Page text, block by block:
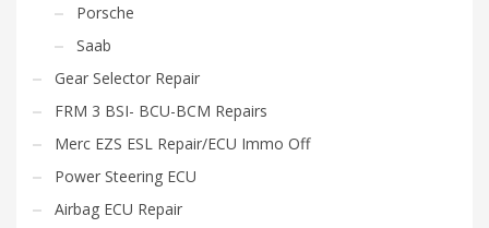
Porsche
Saab
Gear Selector Repair
FRM 3 BSI- BCU-BCM Repairs
Merc EZS ESL Repair/ECU Immo Off
Power Steering ECU
Airbag ECU Repair